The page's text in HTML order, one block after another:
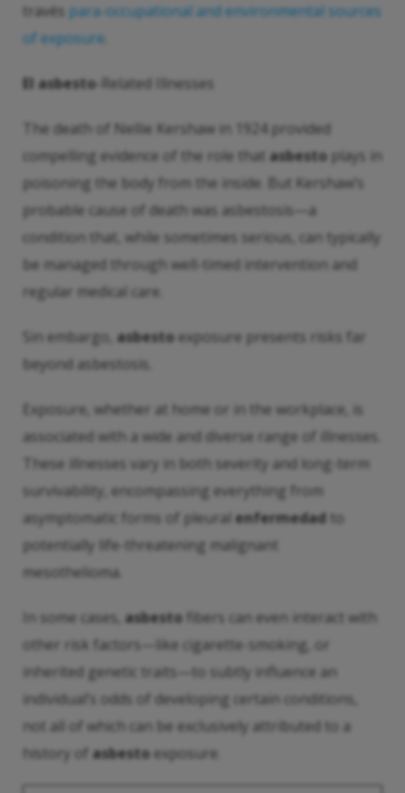
través para-occupational and environmental sources
of exposure
El asbesto-Related Illnesses
The death of Nellie Kershaw in 1924 provided
compelling evidence of the role that asbesto plays in
poisoning the body from the inside. But Kershaw’s
probable cause of death was asbestosis—a
condition that, while sometimes serious, can typically
be managed through well-timed intervention and
regular medical care.
Sin embargo, asbesto exposure presents risks far
beyond asbestosis.
Exposure, whether at home or in the workplace, is
associated with a wide and diverse range of illnesses.
These illnesses vary in both severity and long-term
survivability, encompassing everything from
asymptomatic forms of pleural enfermedad to
potentially life-threatening malignant
mesothelioma.
In some cases, asbesto fibers can even interact with
other risk factors—like cigarette-smoking, or
inherited genetic traits—to subtly influence an
individual’s odds of developing certain conditions,
not all of which can be exclusively attributed to a
history of asbesto exposure.